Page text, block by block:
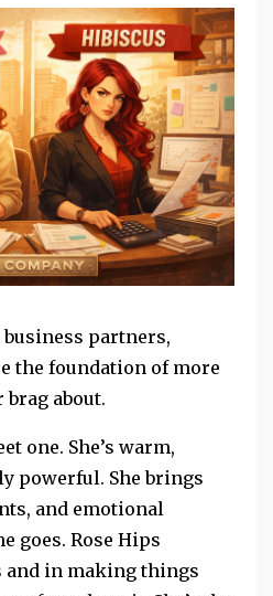
business partners,
the foundation of more
brag about.
one. She’s warm,
powerful. She brings
and emotional
goes. Rose Hips
and in making things